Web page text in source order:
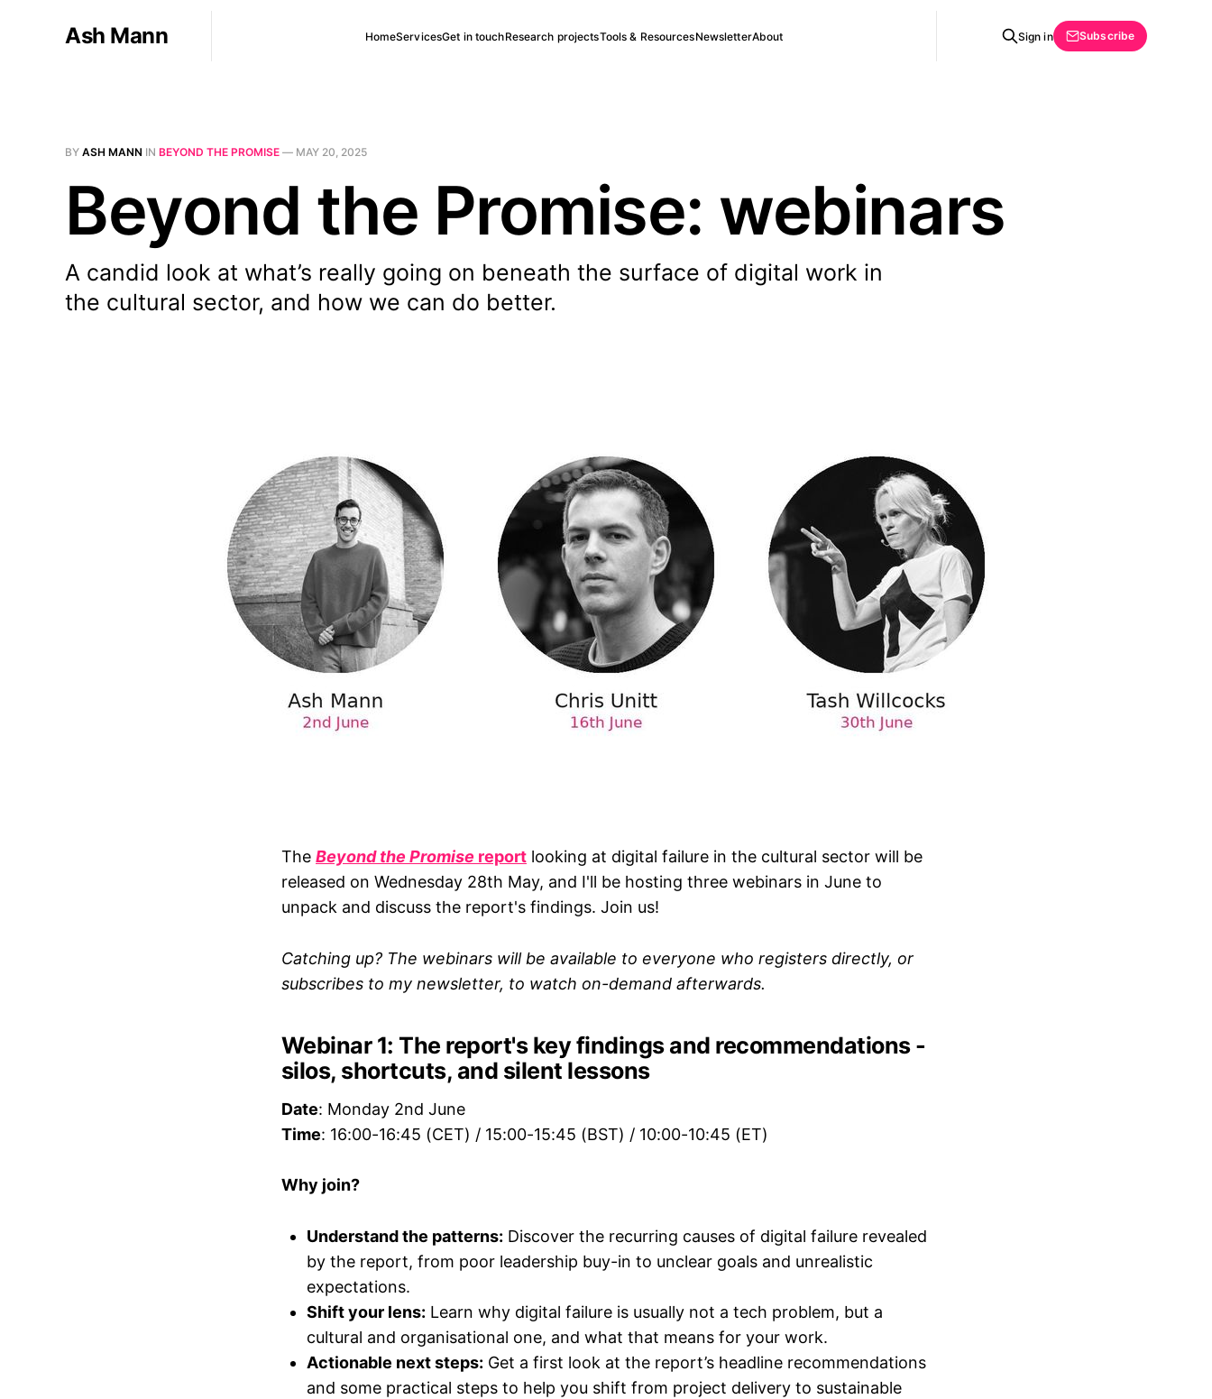
Ash Mann HomeServicesGet in touchResearch projectsTools & ResourcesNewsletterAbout Sign in Subscribe
BY ASH MANN IN BEYOND THE PROMISE — MAY 20, 2025
Beyond the Promise: webinars
A candid look at what’s really going on beneath the surface of digital work in
the cultural sector, and how we can do better.
The Beyond the Promise report looking at digital failure in the cultural sector will be
released on Wednesday 28th May, and I'll be hosting three webinars in June to
unpack and discuss the report's findings. Join us!
Catching up? The webinars will be available to everyone who registers directly, or
subscribes to my newsletter, to watch on-demand afterwards.
Webinar 1: The report's key findings and recommendations -
silos, shortcuts, and silent lessons
Date: Monday 2nd June
Time: 16:00-16:45 (CET) / 15:00-15:45 (BST) / 10:00-10:45 (ET)
Why join?
Understand the patterns: Discover the recurring causes of digital failure revealed
by the report, from poor leadership buy-in to unclear goals and unrealistic
expectations.
Shift your lens: Learn why digital failure is usually not a tech problem, but a
cultural and organisational one, and what that means for your work.
Actionable next steps: Get a first look at the report’s headline recommendations
and some practical steps to help you shift from project delivery to sustainable